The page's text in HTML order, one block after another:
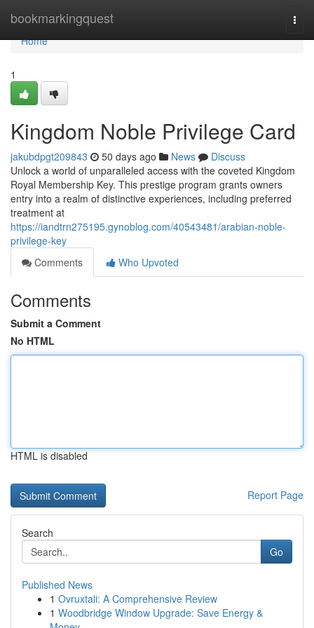
bookmarkingquest
Home
Home
1
Kingdom Noble Privilege Card
jakubdpgt209843 50 days ago News
Discuss
Unlock a world of unparalleled access with the coveted Kingdom
Royal Membership Key. This prestige program grants owners
entry into a realm of distinctive experiences, including preferred
treatment at
https://iandtrn275195.gynoblog.com/40543481/arabian-noble-
privilege-key
Comments
Who Upvoted
Comments
Submit a Comment
No HTML
HTML is disabled
Report Page
Search
Go
Published News
1 Ovruxtali: A Comprehensive Review
1 Woodbridge Window Upgrade: Save Energy &